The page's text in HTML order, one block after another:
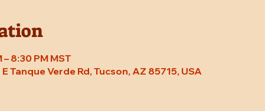
8:30 PM MST
Tanque Verde Rd, Tucson, AZ 85715, USA